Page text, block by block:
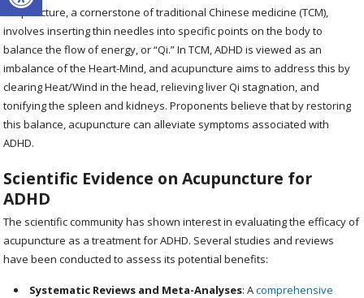
Acupuncture, a cornerstone of traditional Chinese medicine (TCM),
involves inserting thin needles into specific points on the body to
balance the flow of energy, or “Qi.” In TCM, ADHD is viewed as an
imbalance of the Heart-Mind, and acupuncture aims to address this by
clearing Heat/Wind in the head, relieving liver Qi stagnation, and
tonifying the spleen and kidneys. Proponents believe that by restoring
this balance, acupuncture can alleviate symptoms associated with
ADHD.
Scientific Evidence on Acupuncture for
ADHD
The scientific community has shown interest in evaluating the efficacy of
acupuncture as a treatment for ADHD. Several studies and reviews
have been conducted to assess its potential benefits:
Systematic Reviews and Meta-Analyses: Acomprehensive